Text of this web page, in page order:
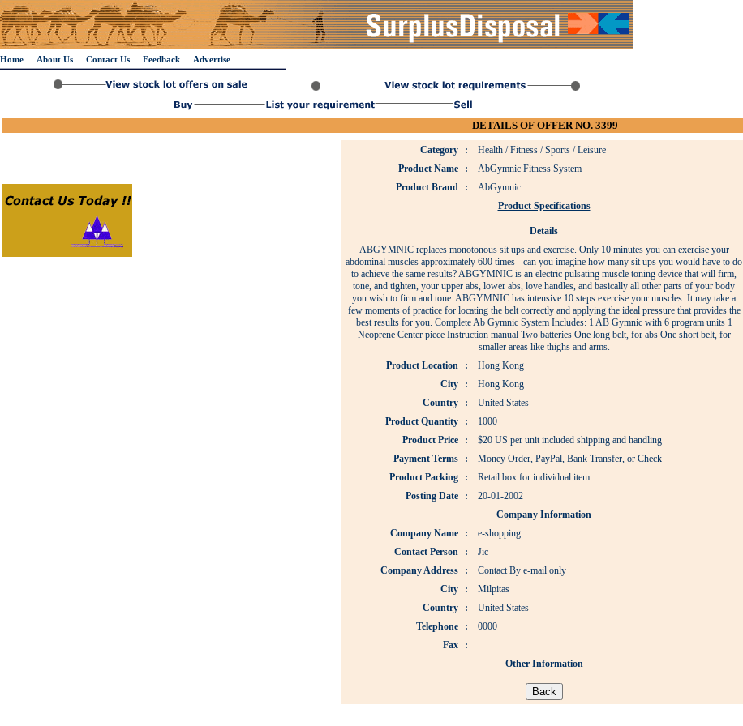
Home About Us Contact Us Feedback Advertise
DETAILS OF OFFER NO. 3399
Category :
Health / Fitness / Sports / Leisure
Product Name
:
AbGymnic Fitness System
Product Brand
:
AbGymnic
Product Specifications
Details
ABGYMNIC replaces monotonous sit ups and exercise. Only 10 minutes you can exercise your
abdominal muscles approximately 600 times - can you imagine how many sit ups you would have to do
to achieve the same results? ABGYMNIC is an electric pulsating muscle toning device that will firm,
tone, and tighten, your upper abs, lower abs, love handles, and basically all other parts of your body
you wish to firm and tone. ABGYMNIC has intensive 10 steps exercise your muscles. It may take a
few moments of practice for locating the belt correctly and applying the ideal pressure that provides the
best results for you. Complete Ab Gymnic System Includes: 1 AB Gymnic with 6 program units 1
Neoprene Center piece Instruction manual Two batteries One long belt, for abs One short belt, for
smaller areas like thighs and arms.
Product Location
:
Hong Kong
City
:
Hong Kong
Country
:
United States
Product Quantity
:
1000
Product Price
:
$20 US per unit included shipping and handling
Payment Terms
:
Money Order, PayPal, Bank Transfer, or Check
Product Packing
:
Retail box for individual item
Posting Date
:
20-01-2002
Company Information
Company Name
:
e-shopping
Contact Person
:
Jic
Company Address
:
Contact By e-mail only
City
:
Milpitas
Country
:
United States
Telephone
:
0000
Fax
:
Other Information